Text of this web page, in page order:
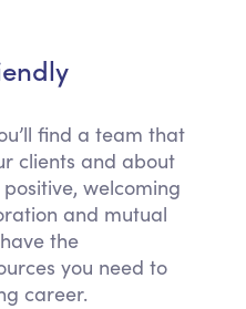
find a team that
clients and about
welcoming
and mutual
the
you need to
career.